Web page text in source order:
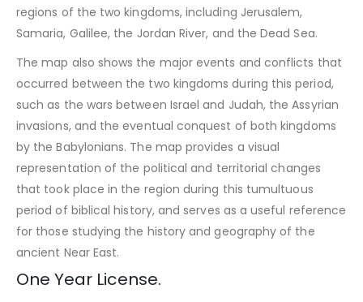
regions of the two kingdoms, including Jerusalem,
Samaria, Galilee, the Jordan River, and the Dead Sea.
The map also shows the major events and conflicts that
occurred between the two kingdoms during this period,
such as the wars between Israel and Judah, the Assyrian
invasions, and the eventual conquest of both kingdoms
by the Babylonians. The map provides a visual
representation of the political and territorial changes
that took place in the region during this tumultuous
period of biblical history, and serves as a useful reference
for those studying the history and geography of the
ancient Near East.
One Year License.